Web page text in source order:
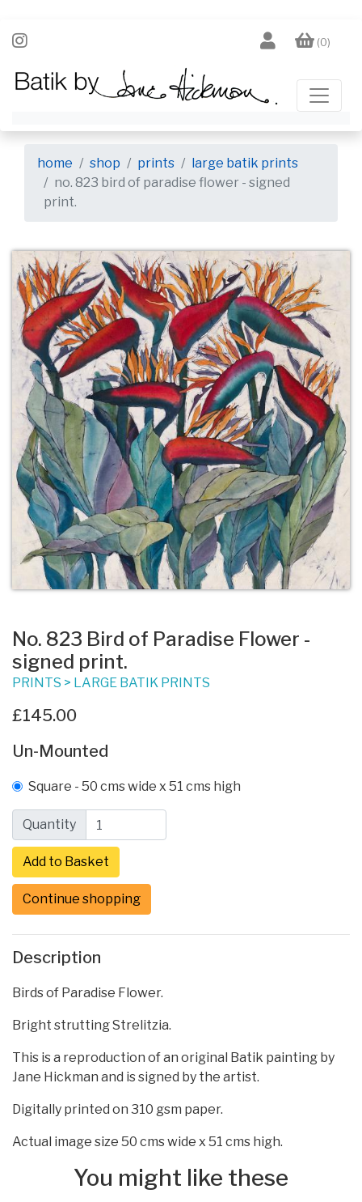
(0)
home shop prints
large batik prints
no. 823 bird of paradise flower - signed
print.
No. 823 Bird of Paradise Flower -
signed print.
PRINTS > LARGE BATIK PRINTS
£145.00
Un-Mounted
Square - 50 cms wide x 51 cms high
Quantity
Continue shopping
Description
Birds of Paradise Flower.
Bright strutting Strelitzia.
This is a reproduction of an original Batik painting by
Jane Hickman and is signed by the artist.
Digitally printed on 310 gsm paper.
Actual image size 50 cms wide x 51 cms high.
You might like these